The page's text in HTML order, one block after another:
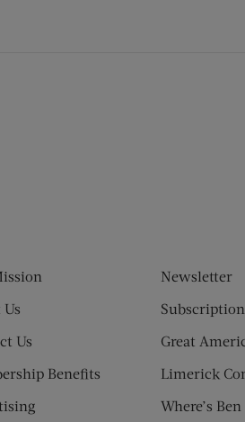
new window)
(opens new window)
Us
Benefits
Newsletter
Great
Limerick
Where’s